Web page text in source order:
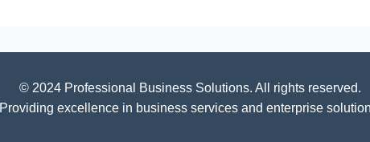
© 2024 Professional Business Solutions. All rights reserved.
Providing excellence in business services and enterprise